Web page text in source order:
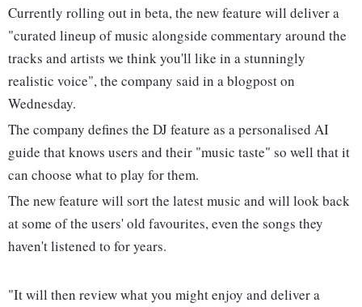
Currently rolling out in beta, the new feature will deliver a
"curated lineup of music alongside commentary around the
tracks and artists we think you'll like in a stunningly
realistic voice", the company said in a blogpost on
Wednesday.
The company defines the DJ feature as a personalised AI
guide that knows users and their "music taste" so well that it
can choose what to play for them.
The new feature will sort the latest music and will look back
at some of the users' old favourites, even the songs they
haven't listened to for years.
"It will then review what you might enjoy and deliver a